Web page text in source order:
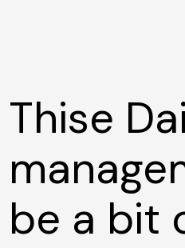
Thise
be a bit